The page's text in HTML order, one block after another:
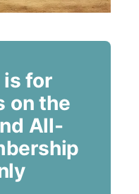
for
on the
All-